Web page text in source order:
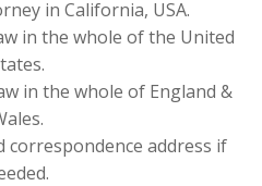
in California, USA.
in the whole of the United
in the whole of England &
correspondence address if